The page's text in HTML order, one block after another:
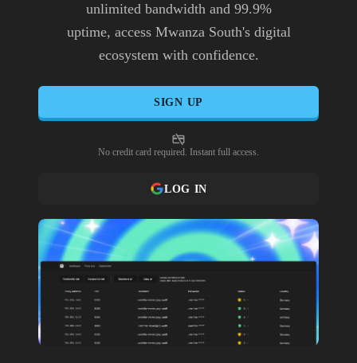
unlimited bandwidth and 99.9%
uptime, access Mwanza South's digital
ecosystem with confidence.
SIGN UP
No credit card required. Instant full access.
LOG IN